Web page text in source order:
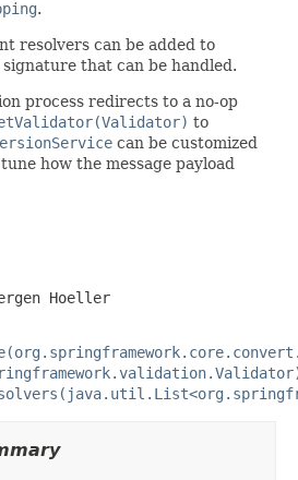
.
resolvers can be added to
that can be handled.
process redirects to a no-op
to
can be customized
how the message payload
Hoeller